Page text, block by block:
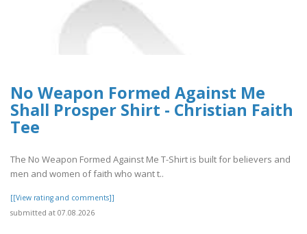
No Weapon Formed Against Me
Shall Prosper Shirt - Christian Faith
Tee
The No Weapon Formed Against Me T-Shirt is built for believers and
men and women of faith who want t..
[[View rating and comments]]
submitted at 07.08.2026